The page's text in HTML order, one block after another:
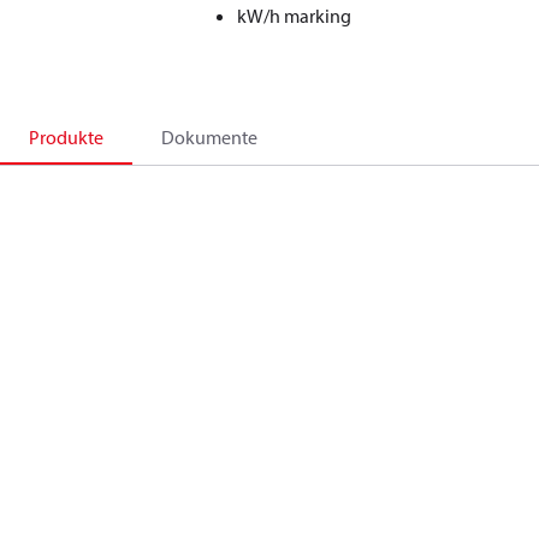
kW/h marking
Produkte Dokumente